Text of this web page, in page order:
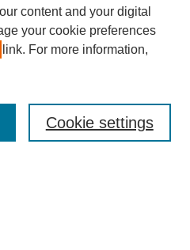
content and your digital
your cookie preferences
link. For more information,
Cookie settings